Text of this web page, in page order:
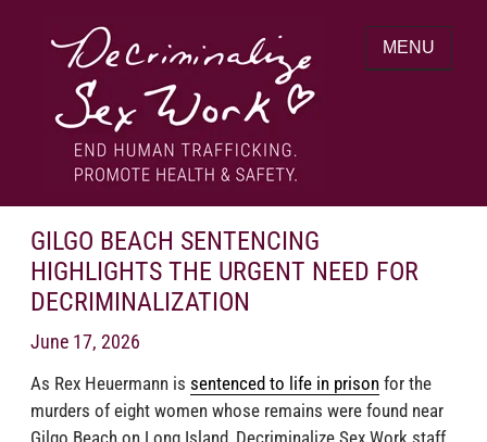
DECRIMINALIZE SEX WORK
End human trafficking. Promote health &
safety.
MENU
GILGO BEACH SENTENCING
HIGHLIGHTS THE URGENT NEED FOR
DECRIMINALIZATION
June 17, 2026
As Rex Heuermann is sentenced to life in prison for the
murders of eight women whose remains were found near